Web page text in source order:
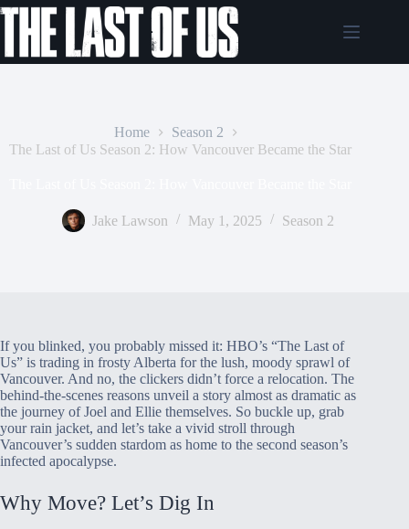
Skip
content
Home
Season 2
The Last of Us Season 2: How Vancouver Became the Star
Jake Lawson May 1, 2025 Season 2
If you blinked, you probably missed it: HBO’s “The Last of
Us” is trading in frosty Alberta for the lush, moody sprawl of
Vancouver. And no, the clickers didn’t force a relocation. The
behind-the-scenes reasons unveil a story almost as dramatic as
the journey of Joel and Ellie themselves. So buckle up, grab
your rain jacket, and let’s take a vivid stroll through
Vancouver’s sudden stardom as home to the second season’s
infected apocalypse.
Why Move? Let’s Dig In